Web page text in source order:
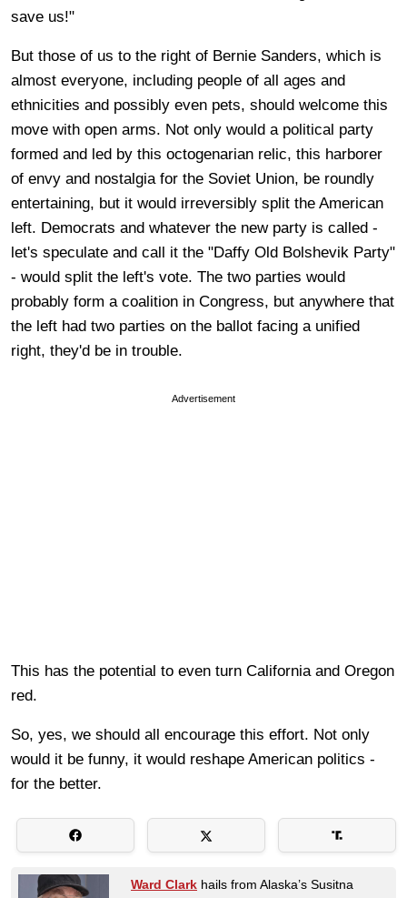
save us!"
But those of us to the right of Bernie Sanders, which is
almost everyone, including people of all ages and
ethnicities and possibly even pets, should welcome this
move with open arms. Not only would a political party
formed and led by this octogenarian relic, this harborer
of envy and nostalgia for the Soviet Union, be roundly
entertaining, but it would irreversibly split the American
left. Democrats and whatever the new party is called -
let's speculate and call it the "Daffy Old Bolshevik Party"
- would split the left's vote. The two parties would
probably form a coalition in Congress, but anywhere that
the left had two parties on the ballot facing a unified
right, they'd be in trouble.
Advertisement
This has the potential to even turn California and Oregon
red.
So, yes, we should all encourage this effort. Not only
would it be funny, it would reshape American politics -
for the better.
Ward Clark hails from Alaska’s Susitna